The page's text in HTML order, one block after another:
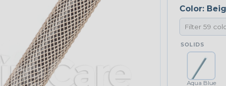
Color:
SOLIDS
Aqua Blue